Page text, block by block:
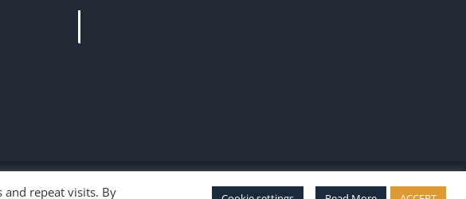
Facebook
Twitter Instagram
Pinterest
repeat visits. By